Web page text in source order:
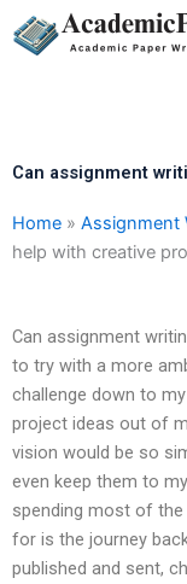
Skip
to
Can assignment
Home » Assignment
help with creative
Can assignment
to try with a more
challenge down to
project ideas out of
vision would be so
even keep them to
spending most of
for is the journey
published and sent,